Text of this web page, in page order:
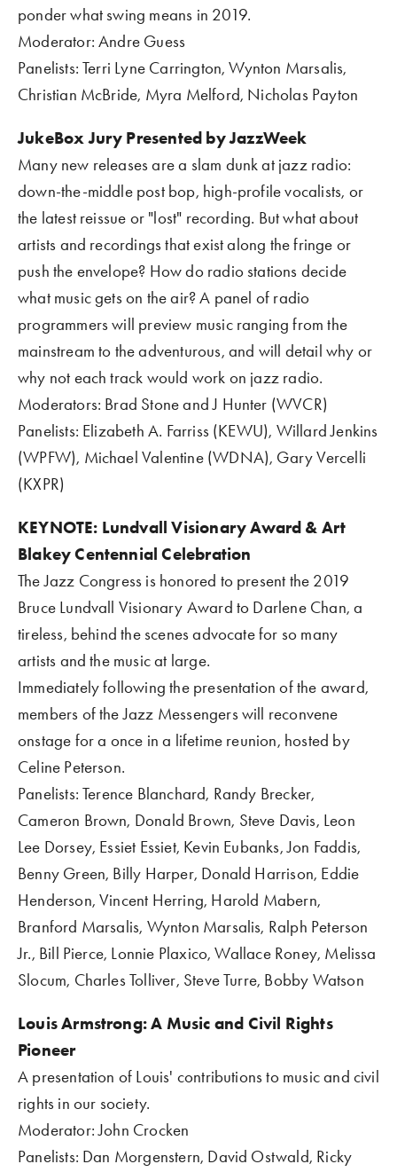
ponder what swing means in 2019.
Moderator: Andre Guess
Panelists: Terri Lyne Carrington, Wynton Marsalis,
Christian McBride, Myra Melford, Nicholas Payton
JukeBox Jury Presented by JazzWeek
Many new releases are a slam dunk at jazz radio:
down-the-middle post bop, high-profile vocalists, or
the latest reissue or "lost" recording. But what about
artists and recordings that exist along the fringe or
push the envelope? How do radio stations decide
what music gets on the air? A panel of radio
programmers will preview music ranging from the
mainstream to the adventurous, and will detail why or
why not each track would work on jazz radio.
Moderators: Brad Stone and J Hunter (WVCR)
Panelists: Elizabeth A. Farriss (KEWU), Willard Jenkins
(WPFW), Michael Valentine (WDNA), Gary Vercelli
(KXPR)
KEYNOTE: Lundvall Visionary Award & Art
Blakey Centennial Celebration
The Jazz Congress is honored to present the 2019
Bruce Lundvall Visionary Award to Darlene Chan, a
tireless, behind the scenes advocate for so many
artists and the music at large.
Immediately following the presentation of the award,
members of the Jazz Messengers will reconvene
onstage for a once in a lifetime reunion, hosted by
Celine Peterson.
Panelists: Terence Blanchard, Randy Brecker,
Cameron Brown, Donald Brown, Steve Davis, Leon
Lee Dorsey, Essiet Essiet, Kevin Eubanks, Jon Faddis,
Benny Green, Billy Harper, Donald Harrison, Eddie
Henderson, Vincent Herring, Harold Mabern,
Branford Marsalis, Wynton Marsalis, Ralph Peterson
Jr., Bill Pierce, Lonnie Plaxico, Wallace Roney, Melissa
Slocum, Charles Tolliver, Steve Turre, Bobby Watson
Louis Armstrong: A Music and Civil Rights
Pioneer
A presentation of Louis' contributions to music and civil
rights in our society.
Moderator: John Crocken
Panelists: Dan Morgenstern, David Ostwald, Ricky